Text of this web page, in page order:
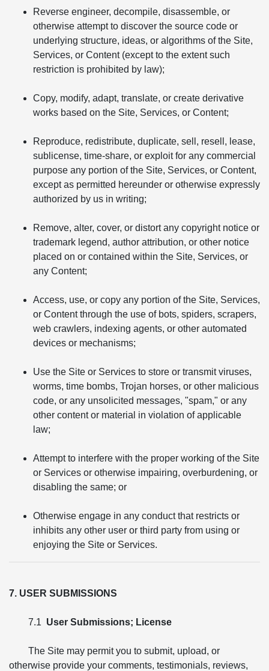
Reverse engineer, decompile, disassemble, or
otherwise attempt to discover the source code or
underlying structure, ideas, or algorithms of the Site,
Services, or Content (except to the extent such
restriction is prohibited by law);
Copy, modify, adapt, translate, or create derivative
works based on the Site, Services, or Content;
Reproduce, redistribute, duplicate, sell, resell, lease,
sublicense, time-share, or exploit for any commercial
purpose any portion of the Site, Services, or Content,
except as permitted hereunder or otherwise expressly
authorized by us in writing;
Remove, alter, cover, or distort any copyright notice or
trademark legend, author attribution, or other notice
placed on or contained within the Site, Services, or
any Content;
Access, use, or copy any portion of the Site, Services,
or Content through the use of bots, spiders, scrapers,
web crawlers, indexing agents, or other automated
devices or mechanisms;
Use the Site or Services to store or transmit viruses,
worms, time bombs, Trojan horses, or other malicious
code, or any unsolicited messages, "spam," or any
other content or material in violation of applicable
law;
Attempt to interfere with the proper working of the Site
or Services or otherwise impairing, overburdening, or
disabling the same; or
Otherwise engage in any conduct that restricts or
inhibits any other user or third party from using or
enjoying the Site or Services.
7. USER SUBMISSIONS
7.1 User Submissions; License
The Site may permit you to submit, upload, or
otherwise provide your comments, testimonials, reviews,